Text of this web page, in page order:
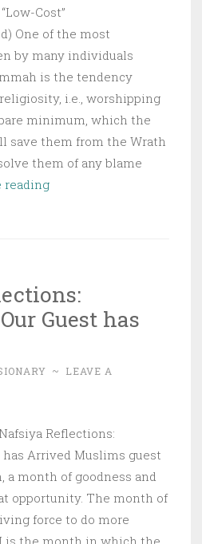
One of the most
by many individuals
is the tendency
i.e., worshipping
minimum, which the
save them from the Wrath
them of any blame
reading“Low-
Guest has
~
LEAVE A
has Arrived Muslims guest
a month of goodness and
opportunity. The month of
force to do more
is the month in which the